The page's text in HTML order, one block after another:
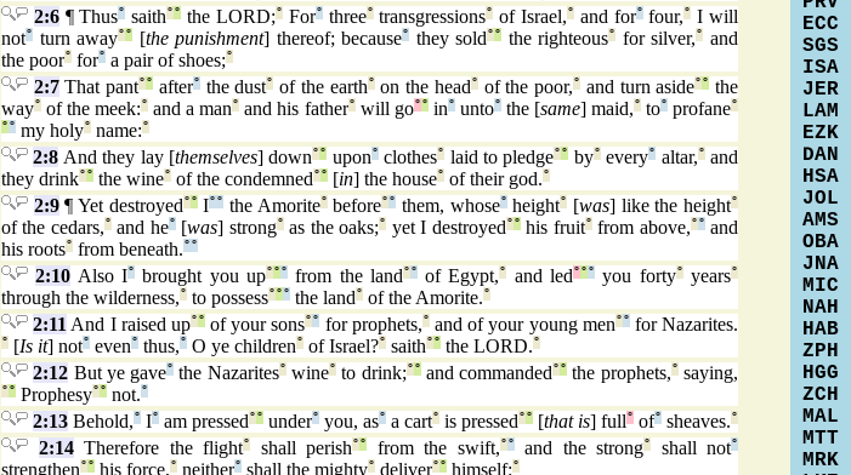
2:6¶ Thus° saith°° the LORD;°For°three°transgressions° of Israel,°and for°four,° I will
not° turn away°° [the punishment] thereof; because° they sold°° the righteous° for silver,°
and
the poor° for° a pair of shoes;°
2:7That pant°° after°the dust° of the earth°on the head°of the poor,° and turn aside°° the
way° of the meek:° and a man° and his father°will go°°in°unto°the [same] maid,°to° profane°
°° my holy° name:°
2:8 And they lay [themselves] down°° upon°clothes° laid to pledge°° by°every° altar,°and
they drink°° the wine° of the condemned°° [in] the house° of their god.°
2:9¶ Yet destroyed°°I°° the Amorite°before°° them, whose°height° [was] like the height°
of the cedars,°and he°[was] strong°as the oaks;° yet I destroyed°°his fruit°from above,°°and
his roots° from beneath.°°
2:10 Also I°brought you up°°°from the land°°of Egypt,° and led°°° you forty°years°
through the wilderness,° to possess°°° the land° of the Amorite.°
2:11 And I raised up°°of your sons°° for prophets,°and of your young men°°for Nazarites.
° [Is it] not° even° thus,° O ye children° of Israel?° saith°° the LORD.°
2:12 But ye gave° the Nazarites°wine° to drink;°°and commanded°° the prophets,°saying,
°° Prophesy°° not.°
2:13 Behold,° I° am pressed°° under° you, as° a cart° is pressed°° [that is] full° of° sheaves.°
2:14Therefore the flight° shall perish°° from the swift,°°and the strong° shall not°
strengthen°° his force,° neither° shall the mighty° deliver°° himself:°
ECC
SGS
ISA
JER
LAM
EZK
DAN
HSA
JOL
AMS
OBA
JNA
MIC
NAH
HAB
ZPH
HGG
ZCH
MAL
MTT
MRK